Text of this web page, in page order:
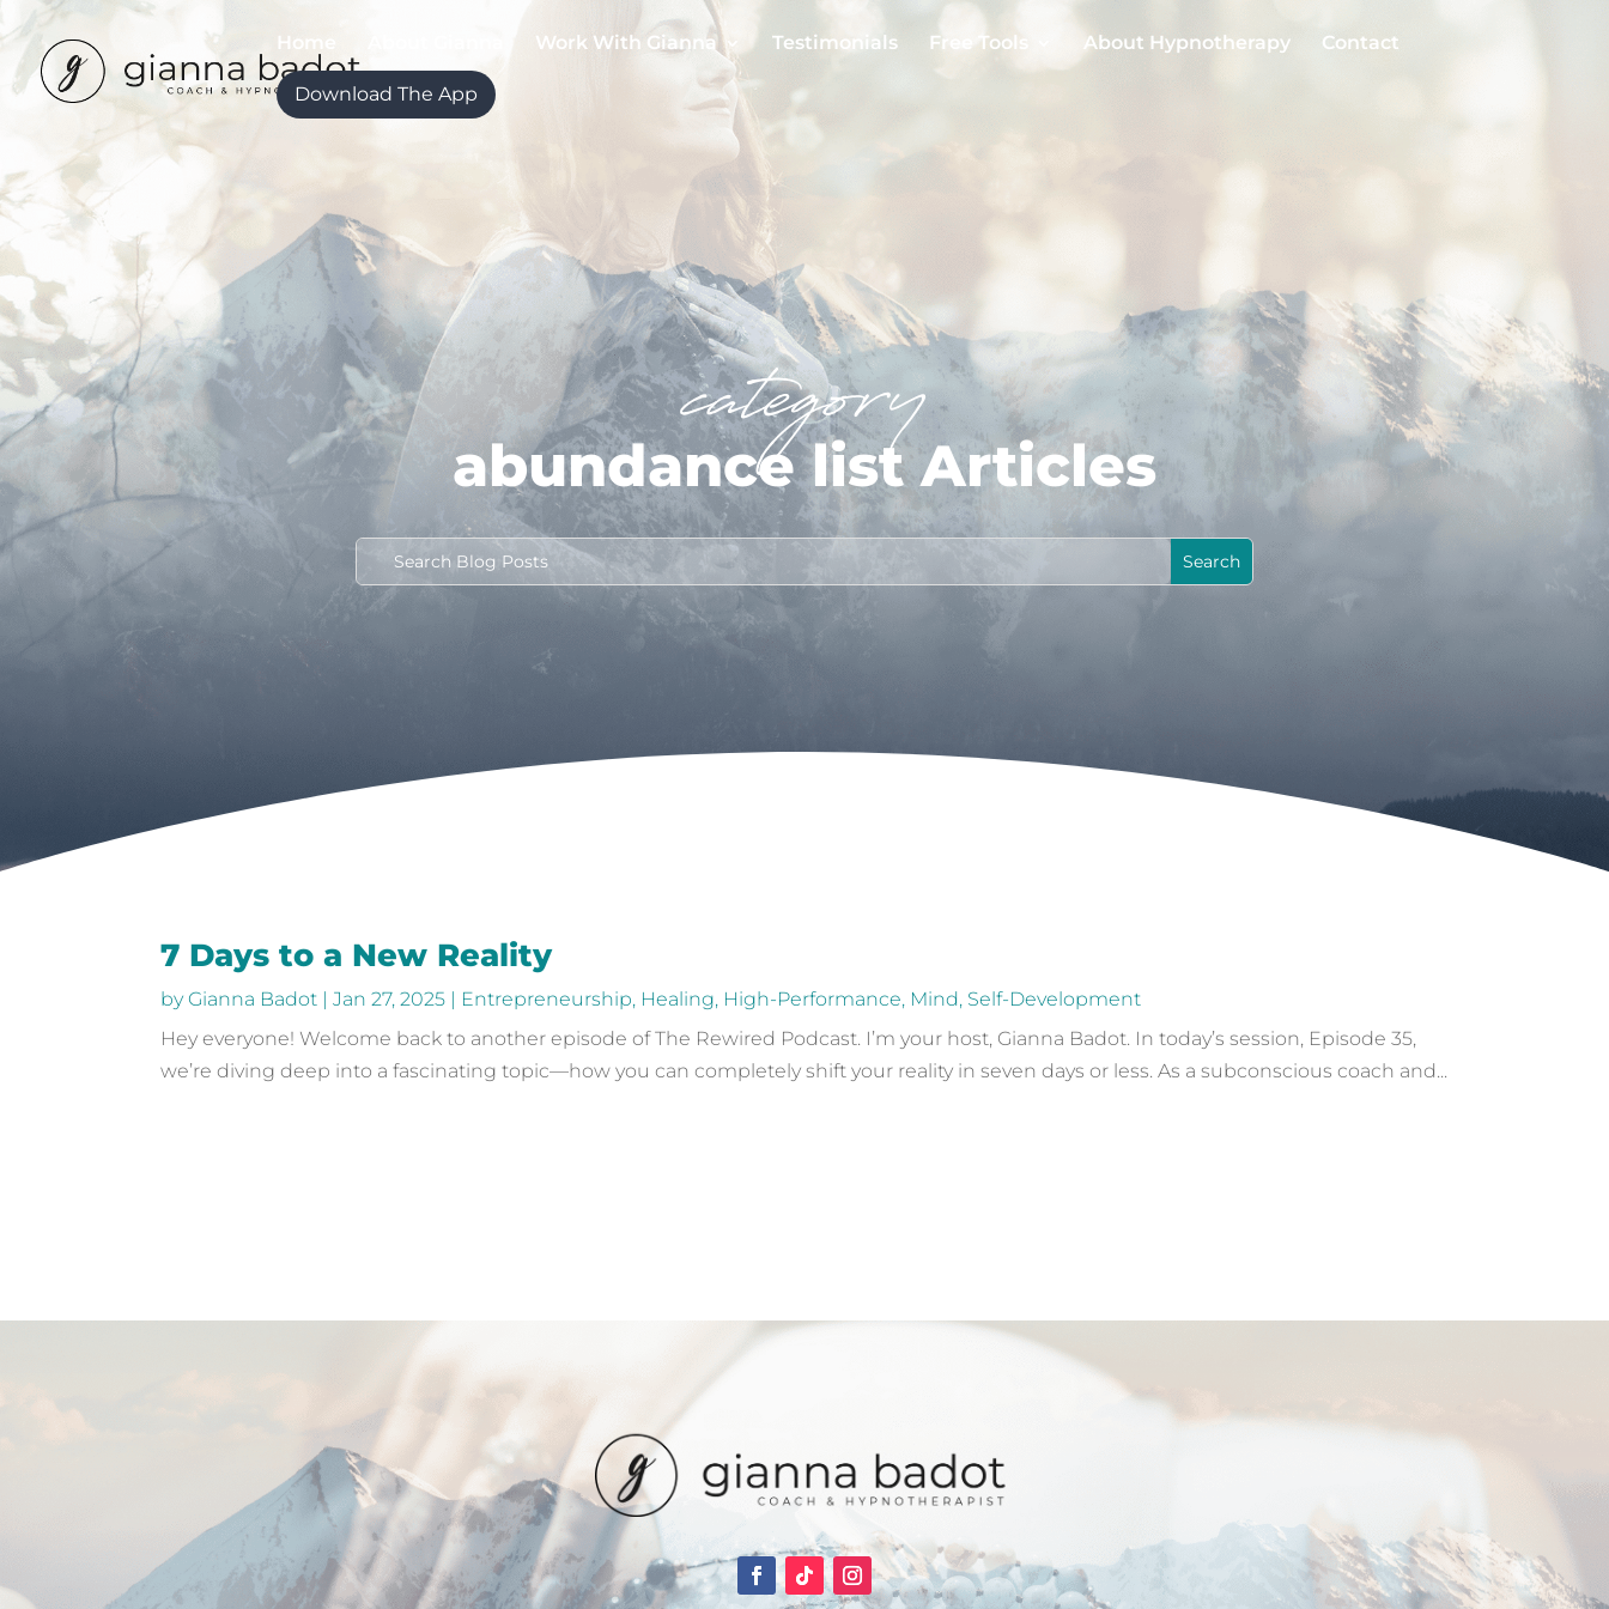
Home Work With Gianna Testimonials Free Tools About Hypnotherapy Contact
Download The App
category
abundance list Articles
7 Days to a New Reality
byGianna Badot |Jan 27, 2025 | Entrepreneurship, Healing, High-Performance, Mind, Self-Development
Hey everyone! Welcome back to another episode of The Rewired Podcast. I’m your host, Gianna Badot. In today’s session, Episode 35,
we’re diving deep into a fascinating topic—how you can completely shift your reality in seven days or less. As a subconscious coach and...